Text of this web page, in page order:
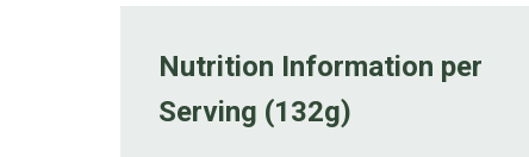
Nutrition Information per
Serving (132g)